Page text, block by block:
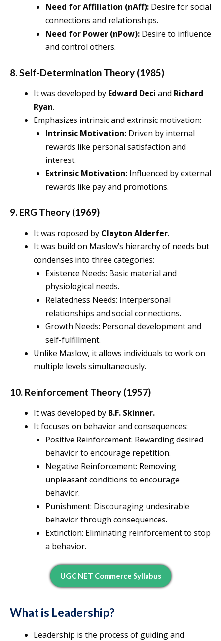
Need for Affiliation (nAff): Desire for social
connections and relationships.
Need for Power (nPow): Desire to influence
and control others.
8. Self-Determination Theory (1985)
It was developed by Edward Deci and Richard
Ryan.
Emphasizes intrinsic and extrinsic motivation:
Intrinsic Motivation: Driven by internal
rewards like personal satisfaction and
interest.
Extrinsic Motivation: Influenced by external
rewards like pay and promotions.
9. ERG Theory (1969)
It was roposed by Clayton Alderfer.
It was build on Maslow’s hierarchy of needs but
condenses into three categories:
Existence Needs: Basic material and
physiological needs.
Relatedness Needs: Interpersonal
relationships and social connections.
Growth Needs: Personal development and
self-fulfillment.
Unlike Maslow, it allows individuals to work on
multiple levels simultaneously.
10. Reinforcement Theory (1957)
It was developed by B.F. Skinner.
It focuses on behavior and consequences:
Positive Reinforcement: Rewarding desired
behavior to encourage repetition.
Negative Reinforcement: Removing
unpleasant conditions to encourage
behavior.
Punishment: Discouraging undesirable
behavior through consequences.
Extinction: Eliminating reinforcement to stop
a behavior.
UGC NET Commerce Syllabus
What is Leadership?
Leadership is the process of guiding and